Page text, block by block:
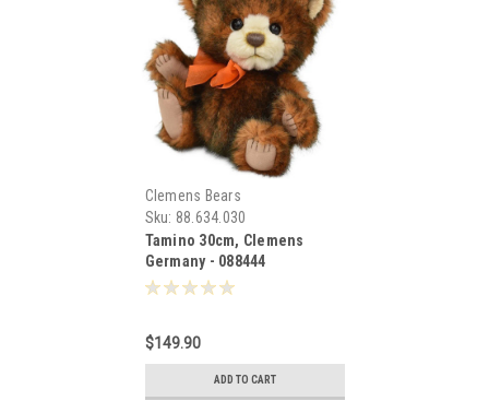
Clemens Bears
Sku: 88.634.030
Tamino 30cm, Clemens
Germany - 088444
$149.90
ADD TO CART